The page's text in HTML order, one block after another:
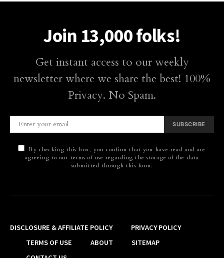
Join 13,000 folks!
Get instant access to our weekly
newsletter where we share the best! 100%
Privacy. No Spam.
SUBSCRIBE
By checking this box, you confirm that you have read and are
agreeing to our terms of use regarding the storage of the data
submitted through this form.
DISCLOSURE & AFFILIATE POLICY
PRIVACY POLICY
TERMS OF USE
ABOUT
SITEMAP